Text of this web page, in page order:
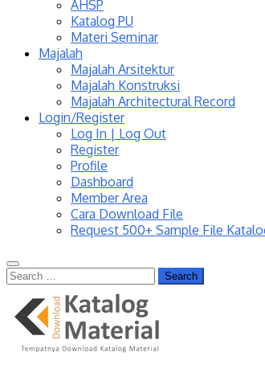
AHSP
Katalog PU
Materi Seminar
Majalah
Majalah Arsitektur
Majalah Konstruksi
Majalah Architectural Record
Login/Register
Log In | Log Out
Register
Profile
Dashboard
Member Area
Cara Download File
Request 500+ Sample File